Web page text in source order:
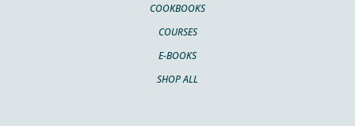
COOKBOOKS
COURSES
E-BOOKS
SHOP ALL